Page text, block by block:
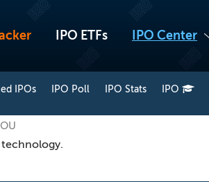
IPO ETFs IPO Center
IPOs IPO Poll IPO Stats IPO